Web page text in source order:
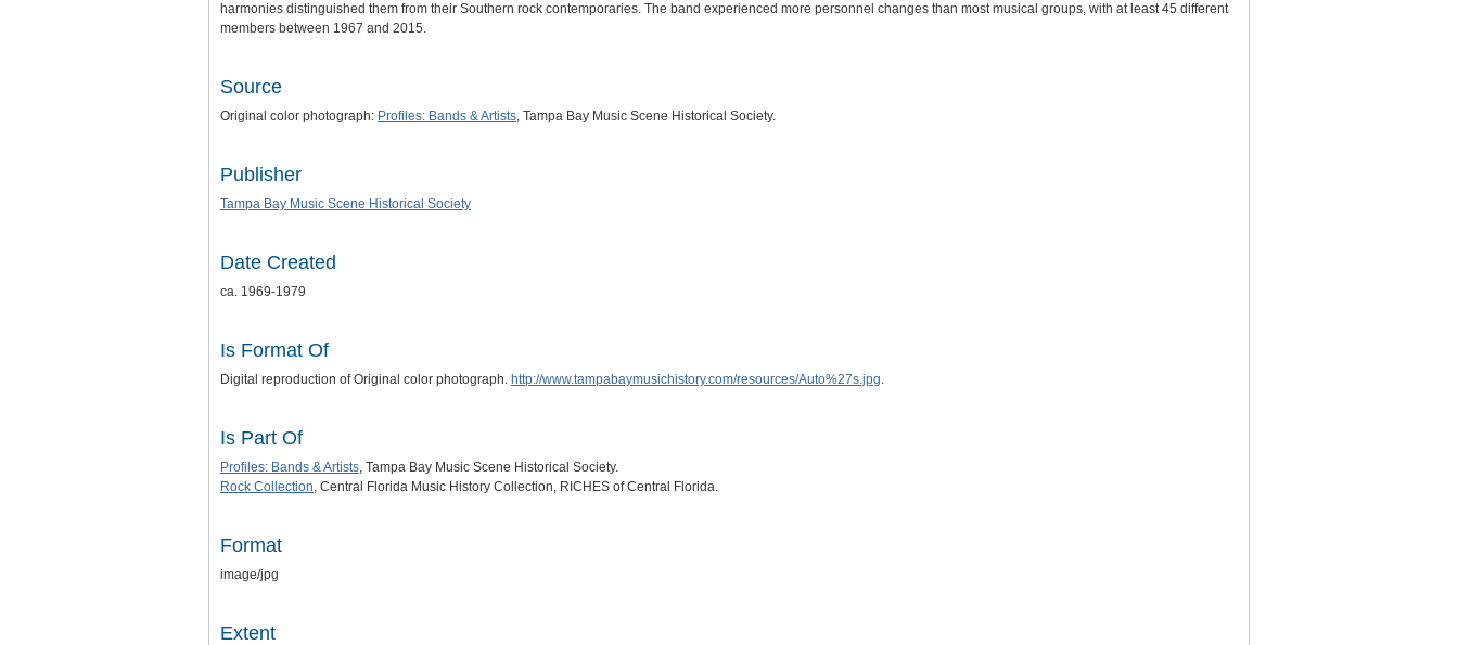
harmonies distinguished them from their Southern rock contemporaries. The band experienced more personnel changes than most musical groups, with at least 45 different
members between 1967 and 2015.
Source
Original color photograph: Profiles: Bands & Artists, Tampa Bay Music Scene Historical Society.
Publisher
Tampa Bay Music Scene Historical Society
Date Created
ca. 1969-1979
Is Format Of
Digital reproduction of Original color photograph. http://www.tampabaymusichistory.com/resources/Auto%27s.jpg.
Is Part Of
Profiles: Bands & Artists, Tampa Bay Music Scene Historical Society.
Rock Collection, Central Florida Music History Collection, RICHES of Central Florida.
Format
image/jpg
Extent